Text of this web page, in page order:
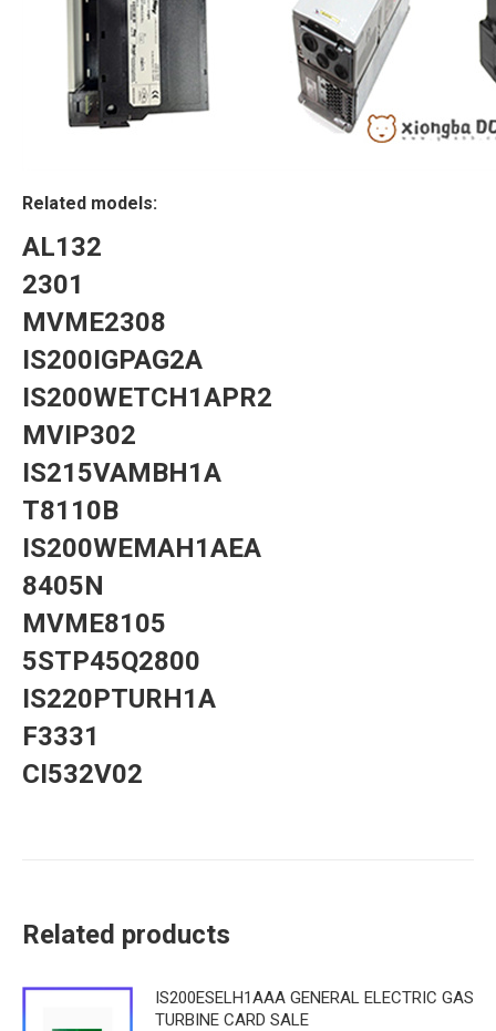
Related models:
AL132
2301
MVME2308
IS200IGPAG2A
IS200WETCH1APR2
MVIP302
IS215VAMBH1A
T8110B
IS200WEMAH1AEA
8405N
MVME8105
5STP45Q2800
IS220PTURH1A
F3331
CI532V02
Related products
IS200ESELH1AAA GENERAL ELECTRIC GAS
TURBINE CARD SALE